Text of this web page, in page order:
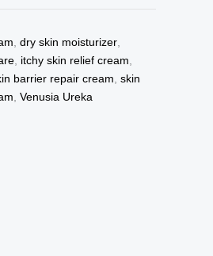
dry skin moisturizer
itchy skin relief cream
barrier repair cream skin
Venusia Ureka